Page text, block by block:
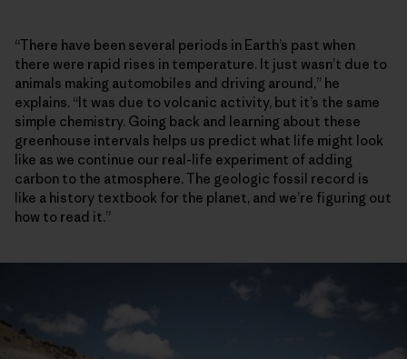
“There have been several periods in Earth’s past when
there were rapid rises in temperature. It just wasn’t due to
animals making automobiles and driving around,” he
explains. “It was due to volcanic activity, but it’s the same
simple chemistry. Going back and learning about these
greenhouse intervals helps us predict what life might look
like as we continue our real-life experiment of adding
carbon to the atmosphere. The geologic fossil record is
like a history textbook for the planet, and we’re figuring out
how to read it.”